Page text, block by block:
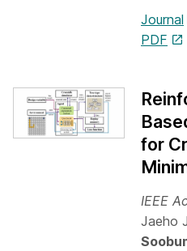
Journal
PDF
for
IEEE
Jaeho